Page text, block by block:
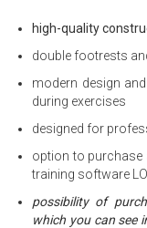
high-quality
double footrests
modern design
during exercises
designed for
option to purchase
training software
possibility of
which you can see